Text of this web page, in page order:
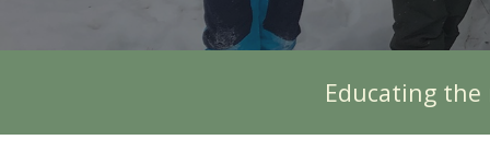
Educating